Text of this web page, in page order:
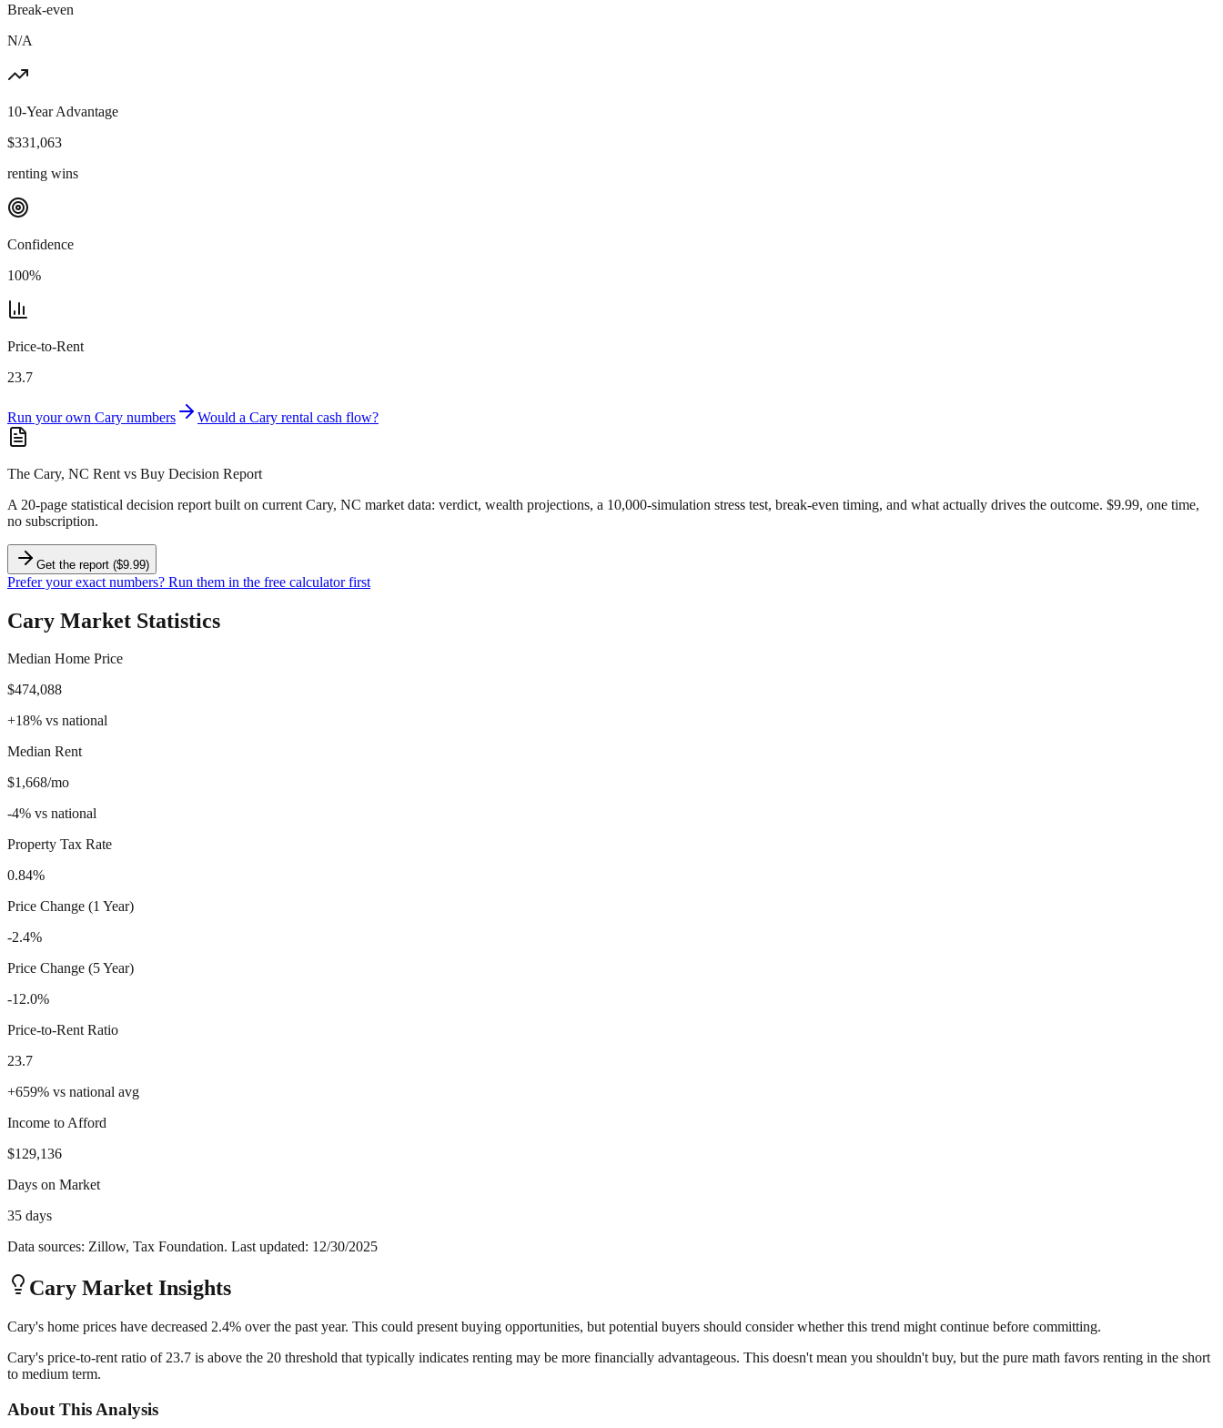
Break-even
N/A
10-Year Advantage
$331,063
renting wins
Confidence
100%
Price-to-Rent
23.7
Run your own Cary numbers Would a Cary rental cash flow?
The Cary, NC Rent vs Buy Decision Report
A 20-page statistical decision report built on current Cary, NC market data: verdict, wealth projections, a 10,000-simulation stress test, break-even timing, and what actually drives the outcome. $9.99, one time,
no subscription.
Get the report ($9.99)
Prefer your exact numbers? Run them in the free calculator first
Cary Market Statistics
Median Home Price
$474,088
+18% vs national
Median Rent
$1,668/mo
-4% vs national
Property Tax Rate
0.84%
Price Change (1 Year)
-2.4%
Price Change (5 Year)
-12.0%
Price-to-Rent Ratio
23.7
+659% vs national avg
Income to Afford
$129,136
Days on Market
35 days
Data sources: Zillow, Tax Foundation. Last updated: 12/30/2025
Cary Market Insights
Cary's home prices have decreased 2.4% over the past year. This could present buying opportunities, but potential buyers should consider whether this trend might continue before committing.
Cary's price-to-rent ratio of 23.7 is above the 20 threshold that typically indicates renting may be more financially advantageous. This doesn't mean you shouldn't buy, but the pure math favors renting in the short
to medium term.
About This Analysis